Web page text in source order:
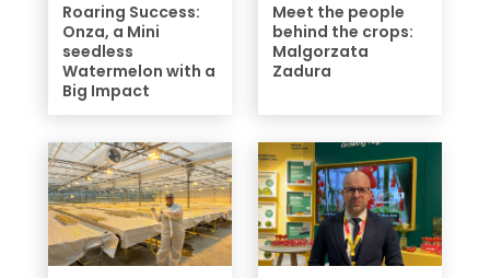
Roaring Success:
Onza, a Mini
seedless
Watermelon with a
Big Impact
Meet the people
behind the crops:
Malgorzata
Zadura